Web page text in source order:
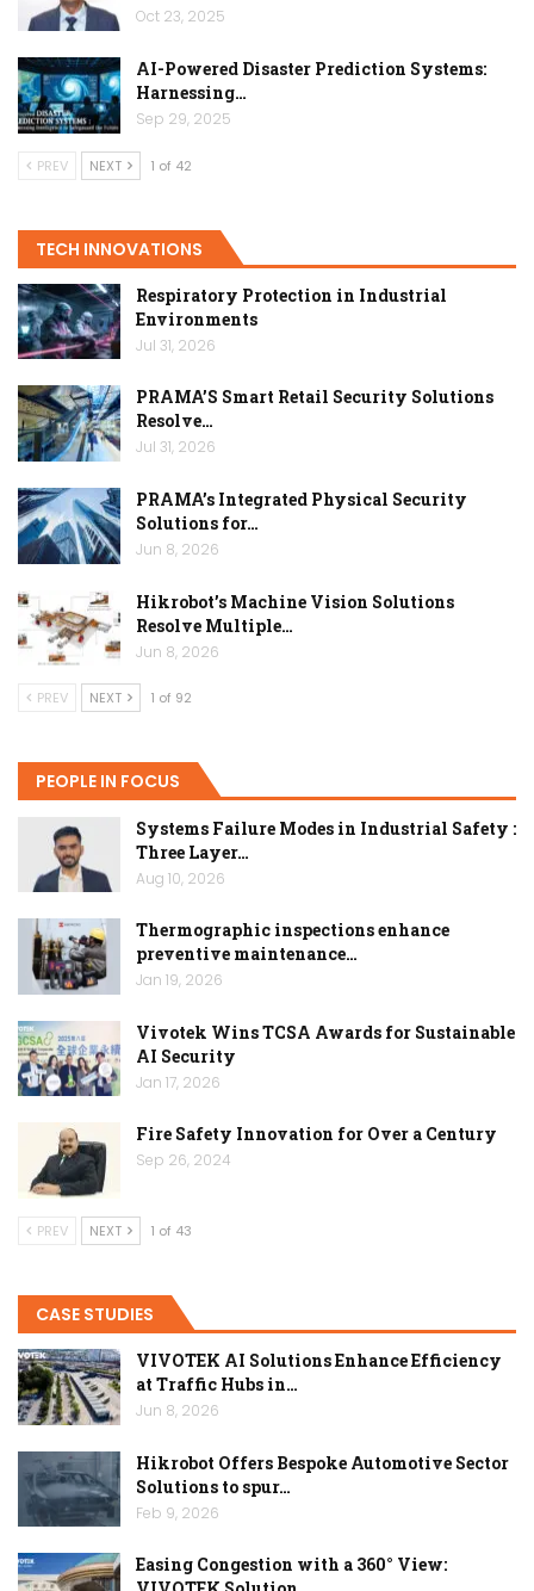
Oct 23, 2025
AI-Powered Disaster Prediction Systems:
Harnessing…
Sep 29, 2025
PREV NEXT 1 of 42
TECH INNOVATIONS
Respiratory Protection in Industrial
Environments
Jul 31, 2026
PRAMA’S Smart Retail Security Solutions
Resolve…
Jul 31, 2026
PRAMA’s Integrated Physical Security
Solutions for…
Jun 8, 2026
Hikrobot’s Machine Vision Solutions
Resolve Multiple…
Jun 8, 2026
PREV NEXT 1 of 92
PEOPLE IN FOCUS
Systems Failure Modes in Industrial Safety :
Three Layer…
Aug 10, 2026
Thermographic inspections enhance
preventive maintenance…
Jan 19, 2026
Vivotek Wins TCSA Awards for Sustainable
AI Security
Jan 17, 2026
Fire Safety Innovation for Over a Century
Sep 26, 2024
PREV NEXT 1 of 43
CASE STUDIES
VIVOTEK AI Solutions Enhance Efficiency
at Traffic Hubs in…
Jun 8, 2026
Hikrobot Offers Bespoke Automotive Sector
Solutions to spur…
Feb 9, 2026
Easing Congestion with a 360° View: